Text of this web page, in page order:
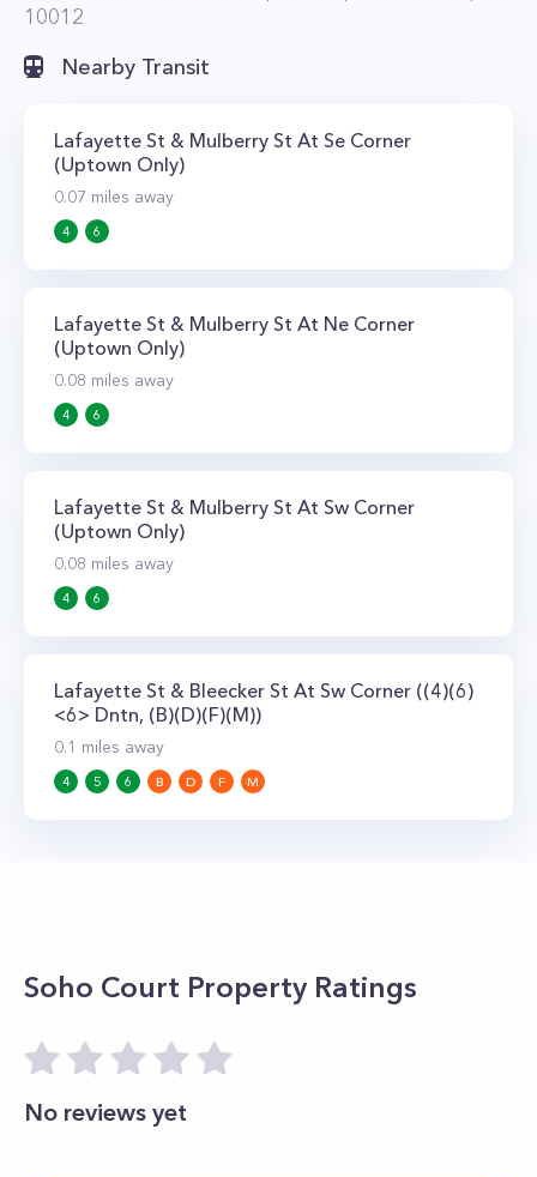
10012
Nearby Transit
Lafayette St & Mulberry St At Se Corner
(Uptown Only)
0.07 miles away
4 6
Lafayette St & Mulberry St At Ne Corner
(Uptown Only)
0.08 miles away
4 6
Lafayette St & Mulberry St At Sw Corner
(Uptown Only)
0.08 miles away
4 6
Lafayette St & Bleecker St At Sw Corner ((4)(6)
<6> Dntn, (B)(D)(F)(M))
0.1 miles away
4 5 6 B D F M
Soho Court Property Ratings
No reviews yet